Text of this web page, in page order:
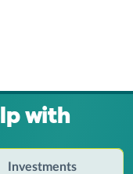
with
Investments